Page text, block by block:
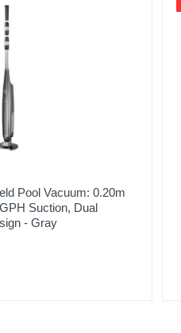
Pool Vacuum: 0.20m
Suction, Dual
- Gray